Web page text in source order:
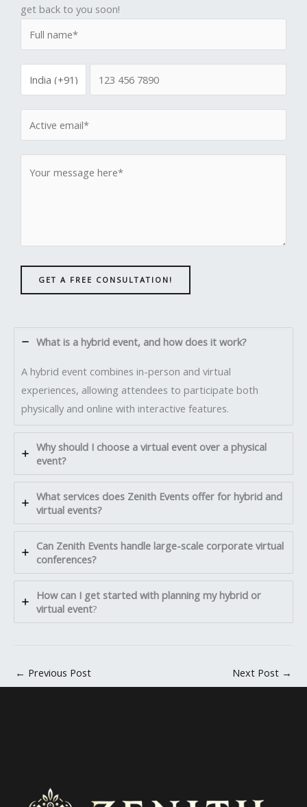
get back to you soon!
GET A FREE CONSULTATION!
What is a hybrid event, and how does it work?
A hybrid event combines in-person and virtual
experiences, allowing attendees to participate both
physically and online with interactive features.
Why should I choose a virtual event over a physical
event?
What services does Zenith Events offer for hybrid and
virtual events?
Can Zenith Events handle large-scale corporate virtual
conferences?
How can I get started with planning my hybrid or
virtual event?
← Previous Post Next Post →